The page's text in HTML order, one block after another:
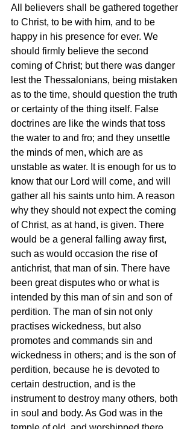
All believers shall be gathered together
to Christ, to be with him, and to be
happy in his presence for ever. We
should firmly believe the second
coming of Christ; but there was danger
lest the Thessalonians, being mistaken
as to the time, should question the truth
or certainty of the thing itself. False
doctrines are like the winds that toss
the water to and fro; and they unsettle
the minds of men, which are as
unstable as water. It is enough for us to
know that our Lord will come, and will
gather all his saints unto him. A reason
why they should not expect the coming
of Christ, as at hand, is given. There
would be a general falling away first,
such as would occasion the rise of
antichrist, that man of sin. There have
been great disputes who or what is
intended by this man of sin and son of
perdition. The man of sin not only
practises wickedness, but also
promotes and commands sin and
wickedness in others; and is the son of
perdition, because he is devoted to
certain destruction, and is the
instrument to destroy many others, both
in soul and body. As God was in the